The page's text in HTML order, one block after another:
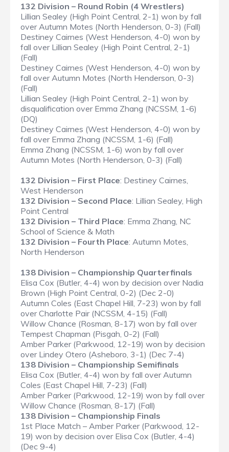
132 Division – Round Robin (4 Wrestlers)
Lillian Sealey (High Point Central, 2-1) won by fall
over Autumn Motes (North Henderson, 0-3) (Fall)
Destiney Cairnes (West Henderson, 4-0) won by
fall over Lillian Sealey (High Point Central, 2-1)
(Fall)
Destiney Cairnes (West Henderson, 4-0) won by
fall over Autumn Motes (North Henderson, 0-3)
(Fall)
Lillian Sealey (High Point Central, 2-1) won by
disqualification over Emma Zhang (NCSSM, 1-6)
(DQ)
Destiney Cairnes (West Henderson, 4-0) won by
fall over Emma Zhang (NCSSM, 1-6) (Fall)
Emma Zhang (NCSSM, 1-6) won by fall over
Autumn Motes (North Henderson, 0-3) (Fall)
132 Division – First Place: Destiney Cairnes,
West Henderson
132 Division – Second Place: Lillian Sealey, High
Point Central
132 Division – Third Place: Emma Zhang, NC
School of Science & Math
132 Division – Fourth Place: Autumn Motes,
North Henderson
138 Division – Championship Quarterfinals
Elisa Cox (Butler, 4-4) won by decision over Nadia
Brown (High Point Central, 0-2) (Dec 2-0)
Autumn Coles (East Chapel Hill, 7-23) won by fall
over Charlotte Pair (NCSSM, 4-15) (Fall)
Willow Chance (Rosman, 8-17) won by fall over
Tempest Chapman (Pisgah, 0-2) (Fall)
Amber Parker (Parkwood, 12-19) won by decision
over Lindey Otero (Asheboro, 3-1) (Dec 7-4)
138 Division – Championship Semifinals
Elisa Cox (Butler, 4-4) won by fall over Autumn
Coles (East Chapel Hill, 7-23) (Fall)
Amber Parker (Parkwood, 12-19) won by fall over
Willow Chance (Rosman, 8-17) (Fall)
138 Division – Championship Finals
1st Place Match – Amber Parker (Parkwood, 12-
19) won by decision over Elisa Cox (Butler, 4-4)
(Dec 9-4)